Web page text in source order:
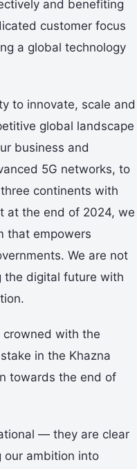
and benefiting
customer focus
a global technology
to innovate, scale and
global landscape
business and
5G networks, to
continents with
at the end of 2024, we
that empowers
We are not
the digital future with
with the
in the Khazna
towards the end of
— they are clear
our ambition into